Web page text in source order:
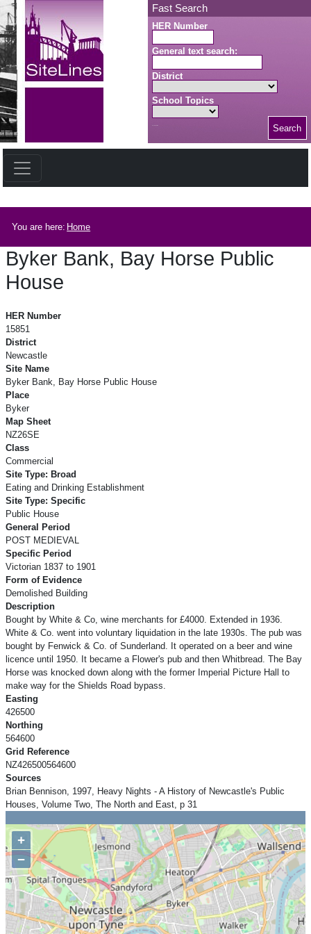
Skip to main content Fast Search
HER Number
General text search:
District
School Topics
Search
You are here: Home
Byker Bank, Bay Horse Public
House
HER Number
15851
District
Newcastle
Site Name
Byker Bank, Bay Horse Public House
Place
Byker
Map Sheet
NZ26SE
Class
Commercial
Site Type: Broad
Eating and Drinking Establishment
Site Type: Specific
Public House
General Period
POST MEDIEVAL
Specific Period
Victorian 1837 to 1901
Form of Evidence
Demolished Building
Description
Bought by White & Co, wine merchants for £4000. Extended in 1936.
White & Co. went into voluntary liquidation in the late 1930s. The pub was
bought by Fenwick & Co. of Sunderland. It operated on a beer and wine
licence until 1950. It became a Flower's pub and then Whitbread. The Bay
Horse was knocked down along with the former Imperial Picture Hall to
make way for the Shields Road bypass.
Easting
426500
Northing
564600
Grid Reference
NZ426500564600
Sources
Brian Bennison, 1997, Heavy Nights - A History of Newcastle's Public
Houses, Volume Two, The North and East, p 31
+
−